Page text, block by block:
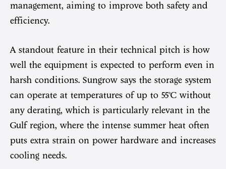
management, aiming to improve both safety and
efficiency.
A standout feature in their technical pitch is how
well the equipment is expected to perform even in
harsh conditions. Sungrow says the storage system
can operate at temperatures of up to 55°C without
any derating, which is particularly relevant in the
Gulf region, where the intense summer heat often
puts extra strain on power hardware and increases
cooling needs.